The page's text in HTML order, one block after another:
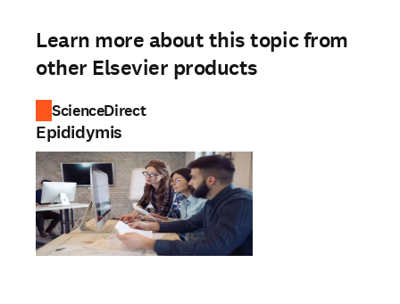
Learn more about this topic from
other Elsevier products
ScienceDirect
Epididymis